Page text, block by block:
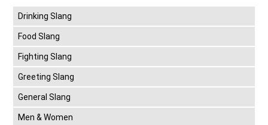
Drinking Slang
Food Slang
Fighting Slang
Greeting Slang
General Slang
Men & Women